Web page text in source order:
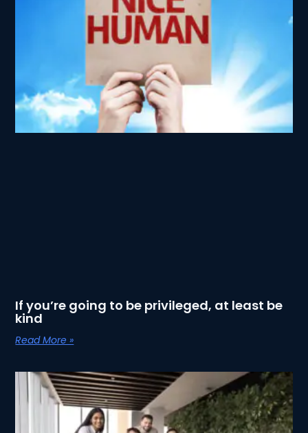
If you’re going to be privileged, at least be
kind
Read More »